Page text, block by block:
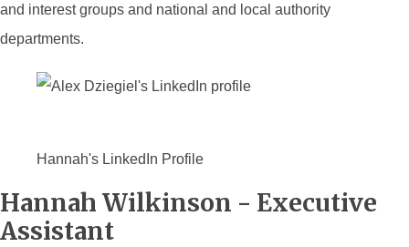
and interest groups and national and local authority
departments.
Hannah's LinkedIn Profile
Hannah Wilkinson - Executive
Assistant